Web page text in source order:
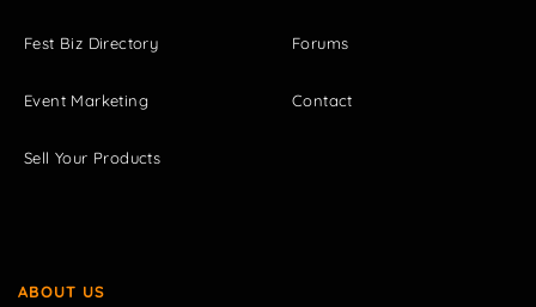
Fest Biz Directory
Event Marketing
Sell Your Products
Forums
Contact
ABOUT US